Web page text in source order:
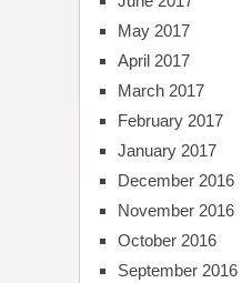
May 2017
April 2017
March 2017
February 2017
January 2017
December 2016
November 2016
October 2016
September 2016